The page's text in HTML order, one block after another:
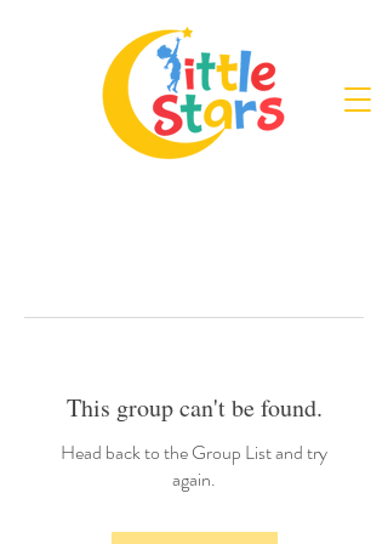
This group can't be found.
Head back to the Group List and try
again.